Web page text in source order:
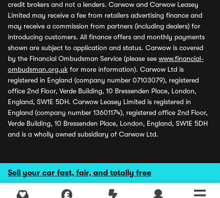
Sell your car fast, fair, and totally free
credit brokers and not a lenders. Carwow and Carwow Leasey
Limited may receive a fee from retailers advertising finance and
may receive a commission from partners (including dealers) for
introducing customers. All finance offers and monthly payments
shown are subject to application and status. Carwow is covered
by the Financial Ombudsman Service (please see www.financial-
ombudsman.org.uk for more information). Carwow Ltd is
registered in England (company number 07103079), registered
office 2nd Floor, Verde Building, 10 Bressenden Place, London,
England, SW1E 5DH. Carwow Leasey Limited is registered in
England (company number 13601174), registered office 2nd Floor,
Verde Building, 10 Bressenden Place, London, England, SW1E 5DH
and is a wholly owned subsidiary of Carwow Ltd.